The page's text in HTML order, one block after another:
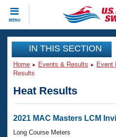
MENU
CLOSE
Training
Workout Library
Articles And Videos
Swimming 101
Events
Virtual And Fitness
Club Finder
Workout Library
IN THIS SECTION
Home Events & Results Event
Results
Heat Results
2021 MAC Masters LCM
Long Course Meters